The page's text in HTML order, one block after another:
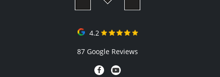
4.2
87 Google Reviews